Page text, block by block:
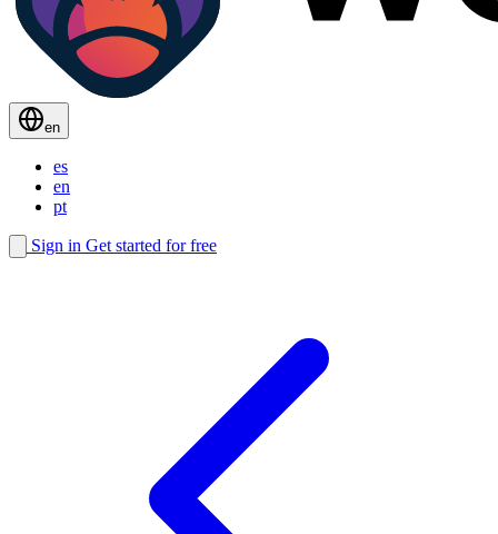
en
es
en
pt
Sign in Get started for free